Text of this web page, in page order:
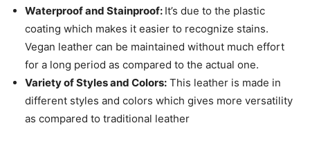
Waterproof and Stainproof: It’s due to the plastic
coating which makes it easier to recognize stains.
Vegan leather can be maintained without much effort
for a long period as compared to the actual one.
Variety of Styles and Colors: This leather is made in
different styles and colors which gives more versatility
as compared to traditional leather